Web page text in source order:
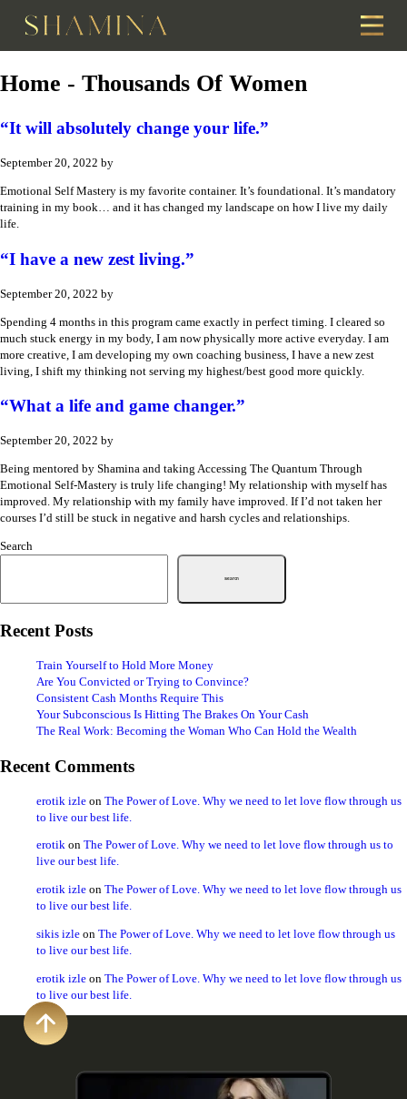
Home - Thousands Of Women
“It will absolutely change your life.”
September 20, 2022 by
Emotional Self Mastery is my favorite container. It’s foundational. It’s mandatory
training in my book… and it has changed my landscape on how I live my daily
life.
“I have a new zest living.”
September 20, 2022 by
Spending 4 months in this program came exactly in perfect timing. I cleared so
much stuck energy in my body, I am now physically more active everyday. I am
more creative, I am developing my own coaching business, I have a new zest
living, I shift my thinking not serving my highest/best good more quickly.
“What a life and game changer.”
September 20, 2022 by
Being mentored by Shamina and taking Accessing The Quantum Through
Emotional Self-Mastery is truly life changing! My relationship with myself has
improved. My relationship with my family have improved. If I’d not taken her
courses I’d still be stuck in negative and harsh cycles and relationships.
Search
Search
Recent Posts
Train Yourself to Hold More Money
Are You Convicted or Trying to Convince?
Consistent Cash Months Require This
Your Subconscious Is Hitting The Brakes On Your Cash
The Real Work: Becoming the Woman Who Can Hold the Wealth
Recent Comments
erotik izle on The Power of Love. Why we need to let love flow through us
to live our best life.
erotik on The Power of Love. Why we need to let love flow through us to
live our best life.
erotik izle on The Power of Love. Why we need to let love flow through us
to live our best life.
sikis izle on The Power of Love. Why we need to let love flow through us
to live our best life.
erotik izle on The Power of Love. Why we need to let love flow through us
to live our best life.